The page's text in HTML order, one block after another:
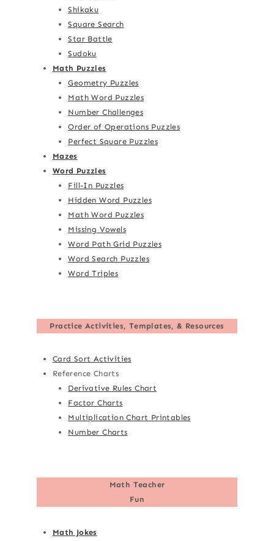
Shikaku
Square Search
Star Battle
Sudoku
Math Puzzles
Geometry Puzzles
Math Word Puzzles
Number Challenges
Order of Operations Puzzles
Perfect Square Puzzles
Mazes
Word Puzzles
Fill-In Puzzles
Hidden Word Puzzles
Math Word Puzzles
Missing Vowels
Word Path Grid Puzzles
Word Search Puzzles
Word Triples
Practice Activities, Templates, & Resources
Card Sort Activities
Reference Charts
Derivative Rules Chart
Factor Charts
Multiplication Chart Printables
Number Charts
Math Teacher
Fun
Math Jokes